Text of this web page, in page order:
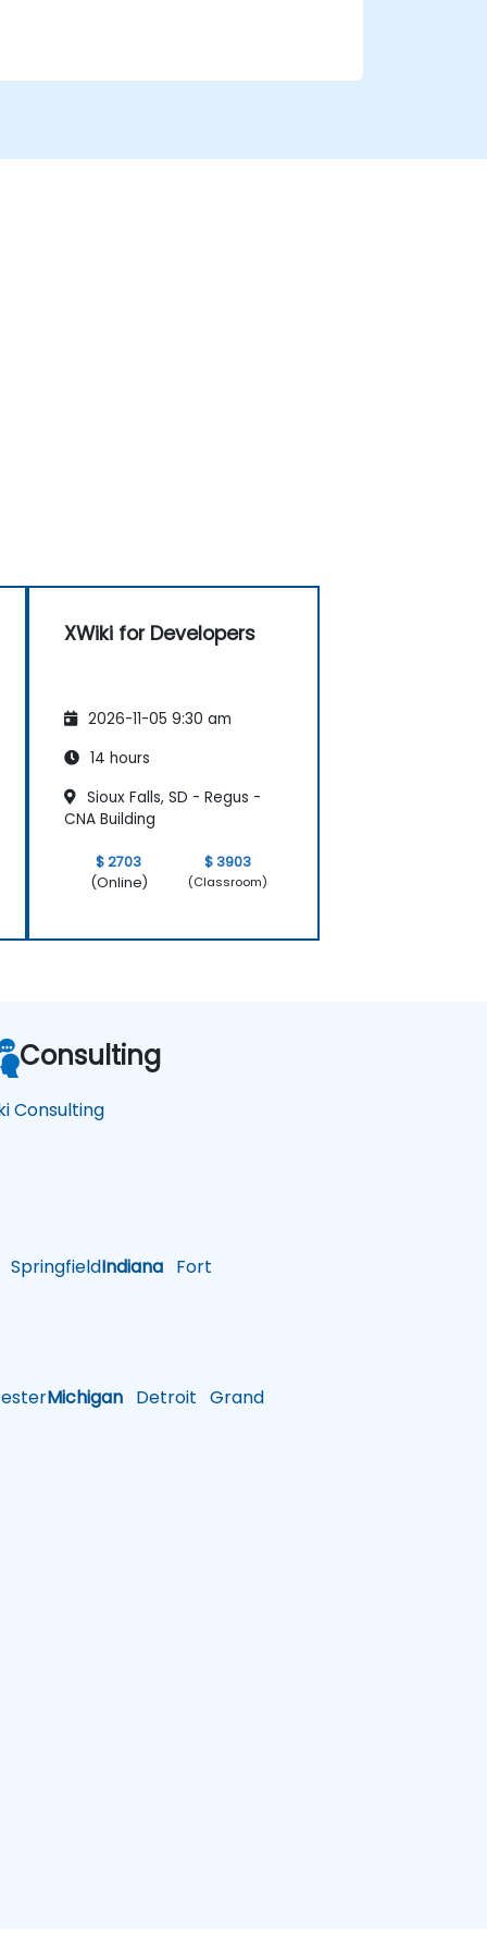
XWiki for Developers
2026-11-05 9:30 am
14 hours
Sioux Falls, SD - Regus -
CNA Building
$ 2703
(Online)
$ 3903
(Classroom)
SpringfieldIndiana Fort
Michigan Detroit Grand
Consulting
Consulting